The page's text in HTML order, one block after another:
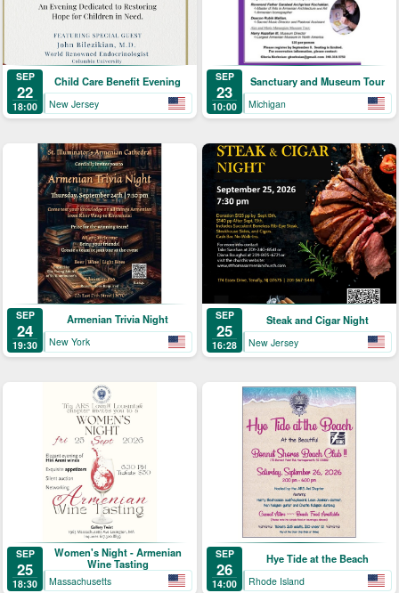
SEP
22
18:00
Child Care Benefit Evening
New Jersey
SEP
23
10:00
Sanctuary and Museum Tour
Michigan
SEP
24
19:30
Armenian Trivia Night
New York
SEP
25
16:28
Steak and Cigar Night
New Jersey
SEP
25
18:30
Women's Night - Armenian
Wine Tasting
Massachusetts
SEP
26
14:00
Hye Tide at the Beach
Rhode Island